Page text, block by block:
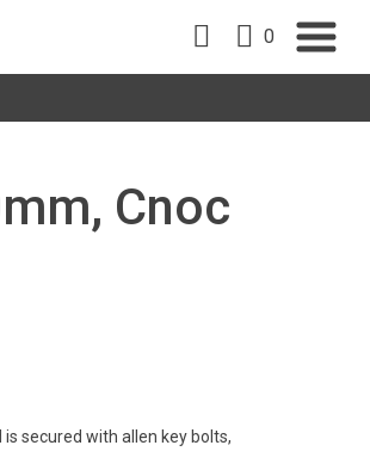
0
Cnoc
secured with allen key bolts,